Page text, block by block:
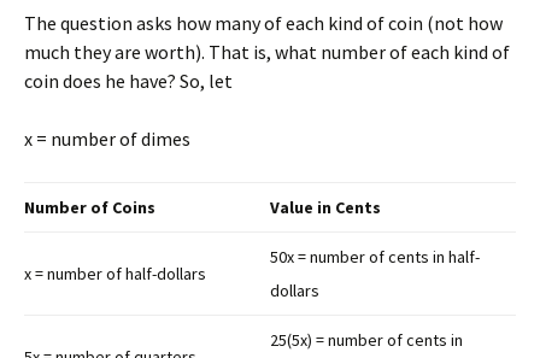
The question asks how many of each kind of coin (not how
much they are worth). That is, what number of each kind of
coin does he have? So, let
x = number of dimes
Number of Coins Value in Cents
x = number of half-dollars
50x = number of cents in half-
dollars
25(5x) = number of cents in